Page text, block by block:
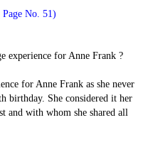
No. 51)
experience for Anne Frank ?
for Anne Frank as she never
birthday. She considered it her
and with whom she shared all